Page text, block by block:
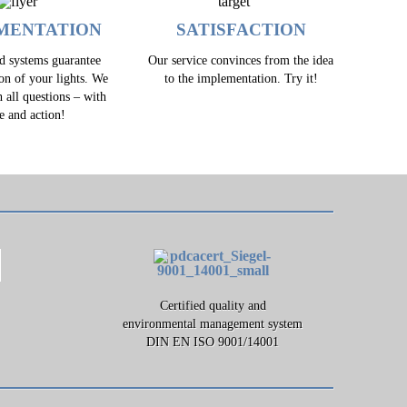
systems guarantee
of your lights. We
questions – with
and action!
SATISFACTION
Our service convinces from the idea
to the implementation. Try it!
Certified quality and
environmental management system
DIN EN ISO 9001/14001